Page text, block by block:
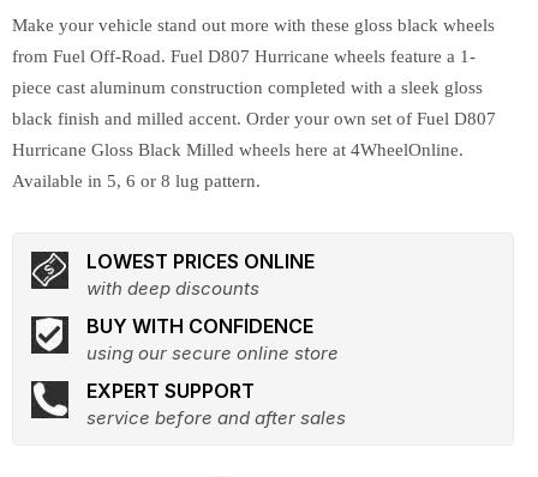
Make your vehicle stand out more with these gloss black wheels
from Fuel Off-Road. Fuel D807 Hurricane wheels feature a 1-
piece cast aluminum construction completed with a sleek gloss
black finish and milled accent. Order your own set of Fuel D807
Hurricane Gloss Black Milled wheels here at 4WheelOnline.
Available in 5, 6 or 8 lug pattern.
LOWEST PRICES ONLINE
with deep discounts
BUY WITH CONFIDENCE
using our secure online store
EXPERT SUPPORT
service before and after sales